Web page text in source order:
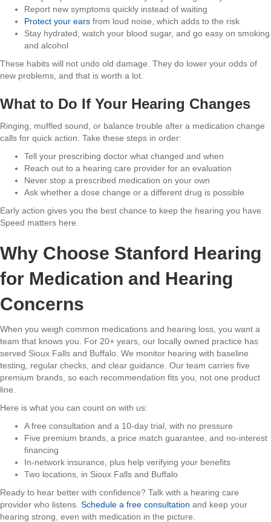
Report new symptoms quickly instead of waiting
Protect your ears from loud noise, which adds to the risk
Stay hydrated, watch your blood sugar, and go easy on smoking
and alcohol
These habits will not undo old damage. They do lower your odds of
new problems, and that is worth a lot.
What to Do If Your Hearing Changes
Ringing, muffled sound, or balance trouble after a medication change
calls for quick action. Take these steps in order:
Tell your prescribing doctor what changed and when
Reach out to a hearing care provider for an evaluation
Never stop a prescribed medication on your own
Ask whether a dose change or a different drug is possible
Early action gives you the best chance to keep the hearing you have.
Speed matters here.
Why Choose Stanford Hearing
for Medication and Hearing
Concerns
When you weigh common medications and hearing loss, you want a
team that knows you. For 20+ years, our locally owned practice has
served Sioux Falls and Buffalo. We monitor hearing with baseline
testing, regular checks, and clear guidance. Our team carries five
premium brands, so each recommendation fits you, not one product
line.
Here is what you can count on with us:
A free consultation and a 10-day trial, with no pressure
Five premium brands, a price match guarantee, and no-interest
financing
In-network insurance, plus help verifying your benefits
Two locations, in Sioux Falls and Buffalo
Ready to hear better with confidence? Talk with a hearing care
provider who listens. Schedule a free consultation and keep your
hearing strong, even with medication in the picture.